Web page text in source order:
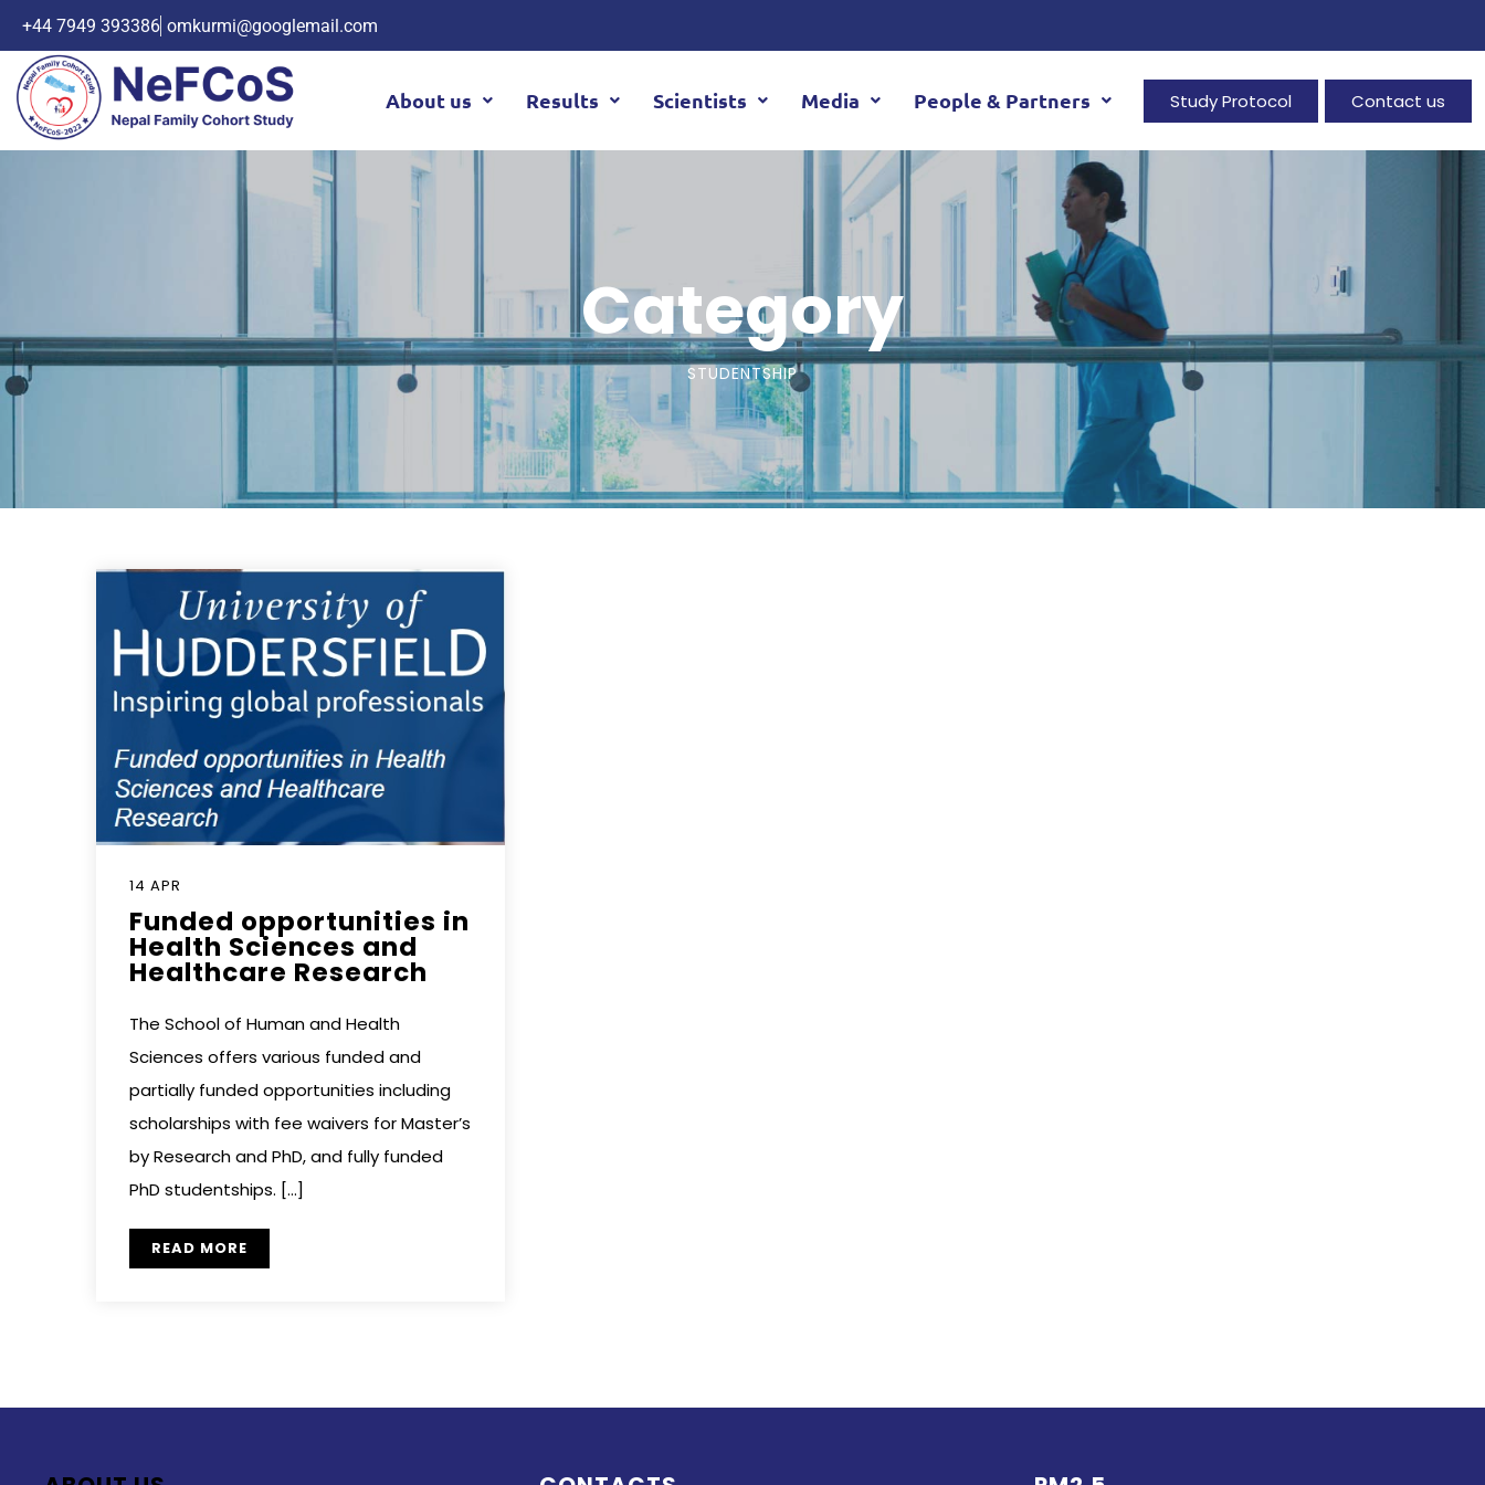
+44 7949 393386 omkurmi@googlemail.com
About us Results Scientists Media People & Partners Study Protocol Contact us
Category
STUDENTSHIP
14 APR
Funded opportunities in
Health Sciences and
Healthcare Research
The School of Human and Health
Sciences offers various funded and
partially funded opportunities including
scholarships with fee waivers for Master’s
by Research and PhD, and fully funded
PhD studentships. […]
READ MORE